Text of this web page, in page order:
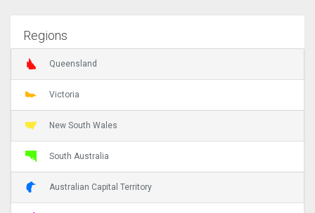
Regions
Queensland
Victoria
New South Wales
South Australia
Australian Capital Territory